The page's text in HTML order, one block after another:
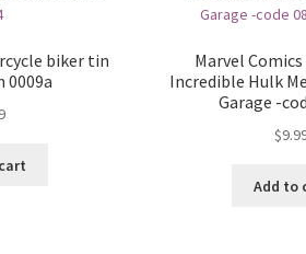
biker tin
0009a
Marvel
Incredible Hulk
Garage -
$
Add to